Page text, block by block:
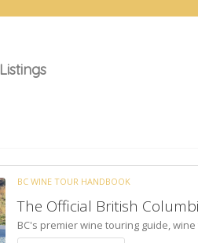
Listings
BC WINE TOUR HANDBOOK
The Official British
BC's premier wine touring guide,wine